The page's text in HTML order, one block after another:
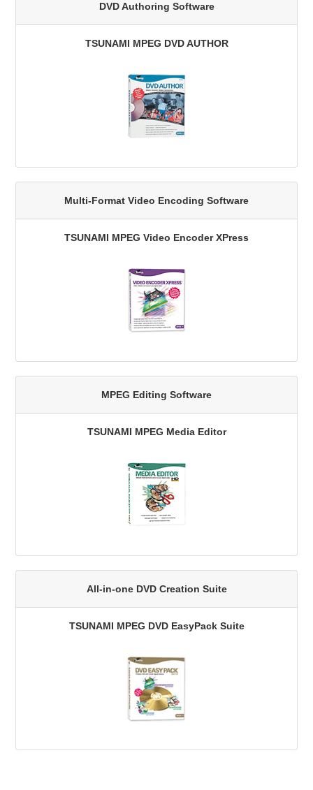
DVD Authoring Software
TSUNAMI MPEG DVD AUTHOR
Multi-Format Video Encoding Software
TSUNAMI MPEG Video Encoder XPress
MPEG Editing Software
TSUNAMI MPEG Media Editor
All-in-one DVD Creation Suite
TSUNAMI MPEG DVD EasyPack Suite